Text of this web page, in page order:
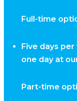
Full-time
Five days
one day at
Part-time